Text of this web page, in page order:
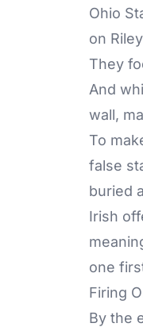
Ohio
on
They
And
wall,
To
false
buried
Irish
one
Firing
By the